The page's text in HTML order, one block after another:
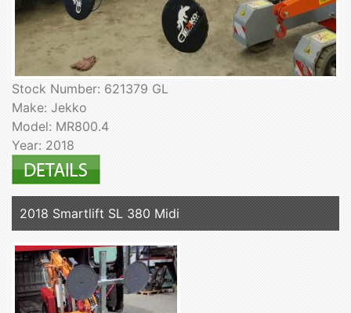
Stock Number: 621379 GL
Make: Jekko
Model: MR800.4
Year: 2018
2018 Smartlift SL 380 Midi